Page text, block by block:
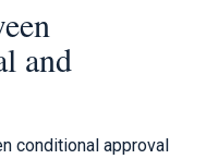
and
conditional approval